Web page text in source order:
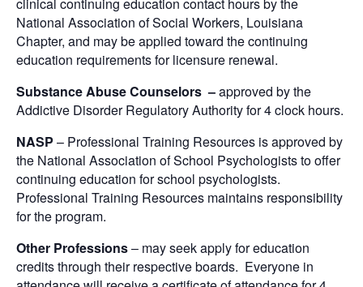
clinical continuing education contact hours by the
National Association of Social Workers, Louisiana
Chapter, and may be applied toward the continuing
education requirements for licensure renewal.
Substance Abuse Counselors –approved by the
Addictive Disorder Regulatory Authority for 4 clock hours.
NASP – Professional Training Resources is approved by
the National Association of School Psychologists to offer
continuing education for school psychologists.
Professional Training Resources maintains responsibility
for the program.
Other Professions– may seek apply for education
credits through their respective boards. Everyone in